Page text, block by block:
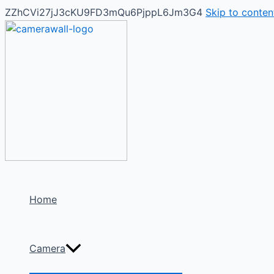
ZZhCVi27jJ3cKU9FD3mQu6PjppL6Jm3G4 Skip to
Home
Camera